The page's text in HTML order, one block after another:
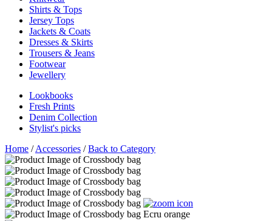
Shirts & Tops
Jersey Tops
Jackets & Coats
Dresses & Skirts
Trousers & Jeans
Footwear
Jewellery
Lookbooks
Fresh Prints
Denim Collection
Stylist's picks
Home /Accessories /Back to Category